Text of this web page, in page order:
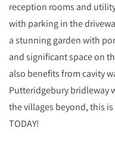
reception rooms and
with parking in the
a stunning garden with
and significant space on
also benefits from cavity
Putteridgebury bridleway
the villages beyond, this
TODAY!